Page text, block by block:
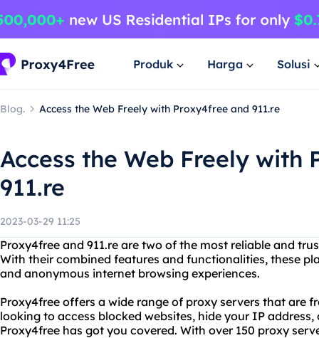
Produk Harga Solusi
Blog. Access the Web Freely with Proxy4free and 911.re
Access the Web Freely with
911.re
2023-03-29 11:25
Proxy4free and 911.re are two of the most reliable and
With their combined features and functionalities, these
and anonymous internet browsing experiences.
Proxy4free offers a wide range of proxy servers that are
looking to access blocked websites, hide your IP
Proxy4free has got you covered. With over 150 proxy